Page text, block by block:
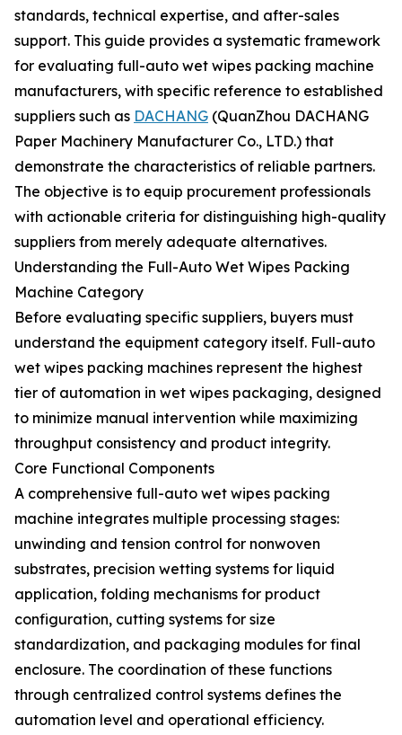
standards, technical expertise, and after-sales
support. This guide provides a systematic framework
for evaluating full-auto wet wipes packing machine
manufacturers, with specific reference to established
suppliers such as DACHANG (QuanZhou DACHANG
Paper Machinery Manufacturer Co., LTD.) that
demonstrate the characteristics of reliable partners.
The objective is to equip procurement professionals
with actionable criteria for distinguishing high-quality
suppliers from merely adequate alternatives.
Understanding the Full-Auto Wet Wipes Packing
Machine Category
Before evaluating specific suppliers, buyers must
understand the equipment category itself. Full-auto
wet wipes packing machines represent the highest
tier of automation in wet wipes packaging, designed
to minimize manual intervention while maximizing
throughput consistency and product integrity.
Core Functional Components
A comprehensive full-auto wet wipes packing
machine integrates multiple processing stages:
unwinding and tension control for nonwoven
substrates, precision wetting systems for liquid
application, folding mechanisms for product
configuration, cutting systems for size
standardization, and packaging modules for final
enclosure. The coordination of these functions
through centralized control systems defines the
automation level and operational efficiency.